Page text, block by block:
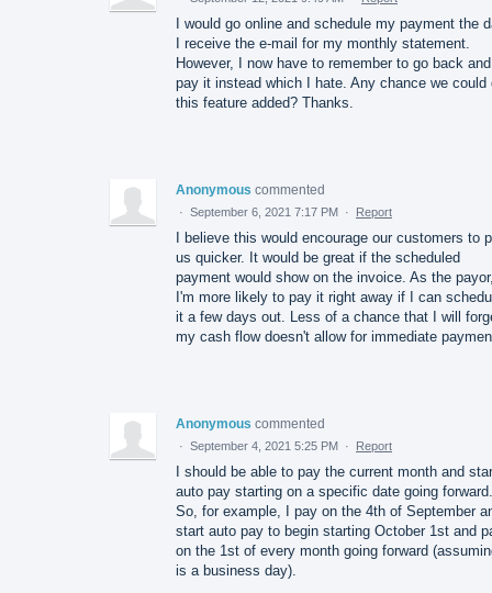
I would go online and schedule my payment the
I receive the e-mail for my monthly statement.
However, I now have to remember to go back and
pay it instead which I hate. Any chance we could
this feature added? Thanks.
Anonymous commented
· September 6, 2021 7:17 PM · Report
I believe this would encourage our customers to
us quicker. It would be great if the scheduled
payment would show on the invoice. As the
I'm more likely to pay it right away if I can
it a few days out. Less of a chance that I will
my cash flow doesn't allow for immediate
Anonymous commented
· September 4, 2021 5:25 PM · Report
I should be able to pay the current month and
auto pay starting on a specific date going forward.
So, for example, I pay on the 4th of September
start auto pay to begin starting October 1st and
on the 1st of every month going forward
is a business day).